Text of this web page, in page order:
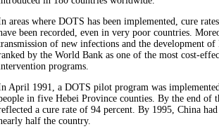
areas where DOTS has been implemented, cure
been recorded, even in very poor countries.
of new infections and the development
by the World Bank as one of the most cost-
programs.
April 1991, a DOTS pilot program was
in five Hebei Province counties. By the end of
a cure rate of 94 percent. By 1995, China
half the country.